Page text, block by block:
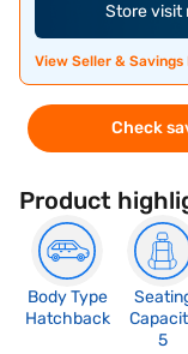
Store visit
View Seller & Savings
Check
Product
Body Type
Hatchback
5